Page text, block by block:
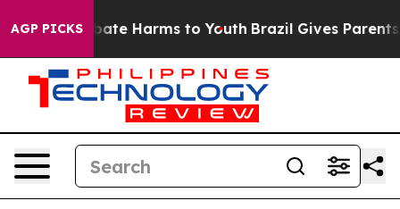
AGP PICKS
to Abate Harms to Youth Brazil Gives Parents